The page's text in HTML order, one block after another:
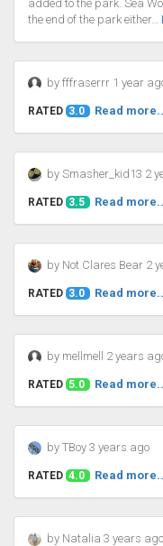
added to the park. Sea
the end of the park either…
by fffraserrr 1 year
RATED 3.0 Read
by Smasher_kid13 2
RATED 3.5 Read
by Not Clares Bear 2
RATED 3.0 Read
by mellmell 2 years
RATED 5.0 Read
by TBoy 3 years ago
RATED 4.0 Read
by Natalia 3 years ago